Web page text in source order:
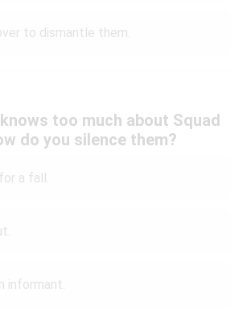
to dismantle them.
too much about Squad
do you silence them?
a fall.
informant.